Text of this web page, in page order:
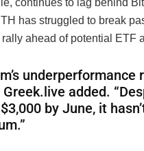
has struggled to break
ahead of potential ETF
Greek.live added.
by June, it